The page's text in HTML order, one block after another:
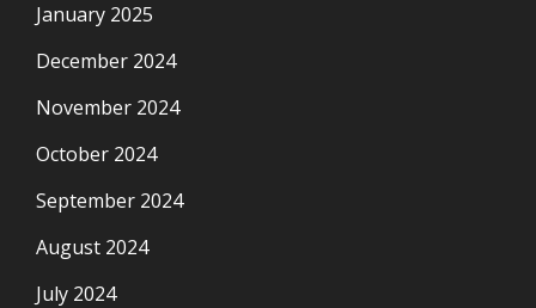
January 2025
December 2024
November 2024
October 2024
September 2024
August 2024
July 2024